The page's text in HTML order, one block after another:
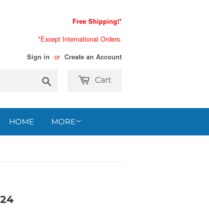
Free Shipping!*
*Except International Orders.
Sign in or Create an Account
Cart
HOME MORE